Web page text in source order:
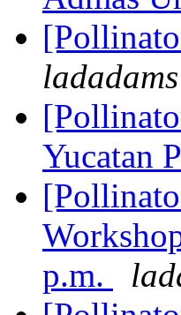
Yucatan
p.m.